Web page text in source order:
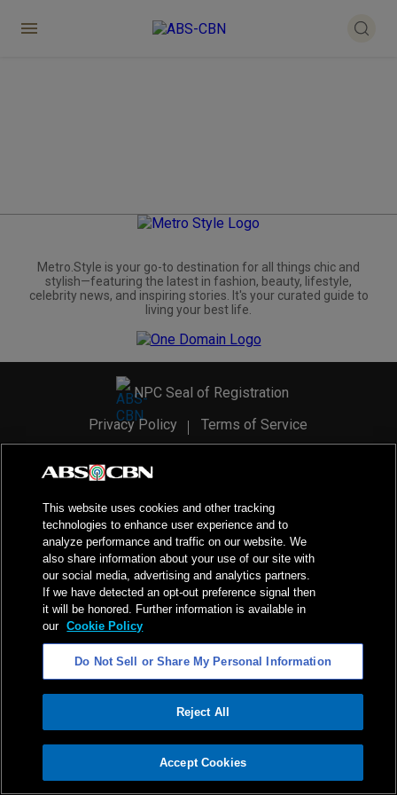
ADVERTISEMENT
Metro.Style is your go-to destination for all things chic and
stylish—featuring the latest in fashion, beauty, lifestyle,
celebrity news, and inspiring stories. It's your curated guide to
living your best life.
NPC Seal of Registration
Privacy Policy
Terms of Service
2026ABS-CBN Corporation. All Rights Reserved.
This website uses cookies and other tracking
technologies to enhance user experience and to
analyze performance and traffic on our website. We
also share information about your use of our site with
our social media, advertising and analytics partners.
If we have detected an opt-out preference signal then
it will be honored. Further information is available in
our Cookie Policy
Do Not Sell or Share My Personal Information
Reject All
Accept Cookies